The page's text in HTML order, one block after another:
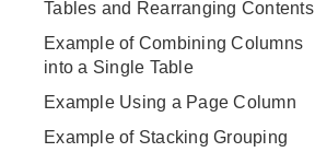
Tables and Rearranging Contents
Example of Combining Columns
into a Single Table
Example Using a Page Column
Example of Stacking Grouping